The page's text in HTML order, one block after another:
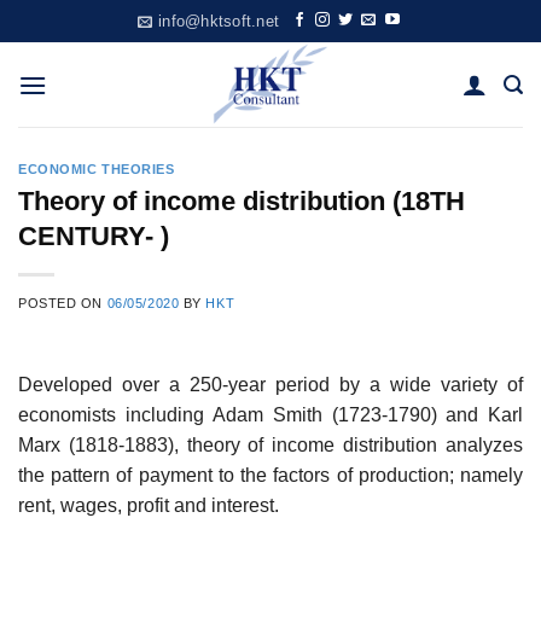
to
content
info@hktsoft.net
ECONOMIC THEORIES
Theory of income distribution (18TH
CENTURY- )
POSTED ON 06/05/2020 BY HKT
Developed over a 250-year period by a wide variety of
economists including Adam Smith (1723-1790) and Karl
Marx (1818-1883), theory of income distribution analyzes
the pattern of payment to the factors of production; namely
rent, wages, profit and interest.